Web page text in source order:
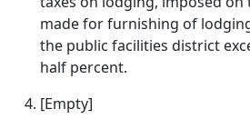
made for furnishing of
the public facilities district
half percent.
[Empty]